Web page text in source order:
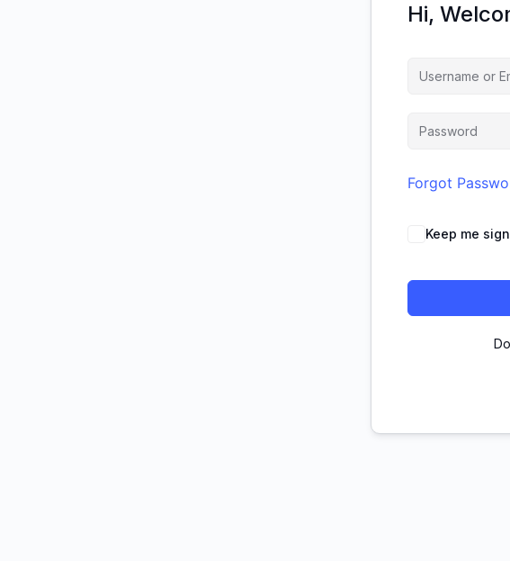
Hi,
Forgot
Keep me